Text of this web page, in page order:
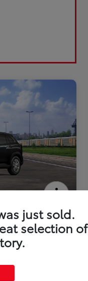
L
just sold.
selection of